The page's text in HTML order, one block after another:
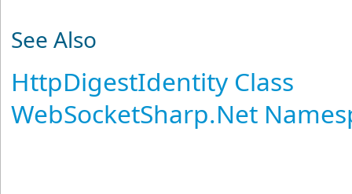
See Also
HttpDigestIdentity Class
WebSocketSharp.Net